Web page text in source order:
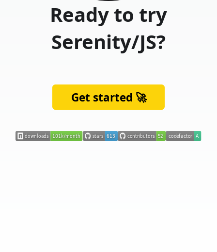
Ready to try
Serenity/JS?
Get started 🚀